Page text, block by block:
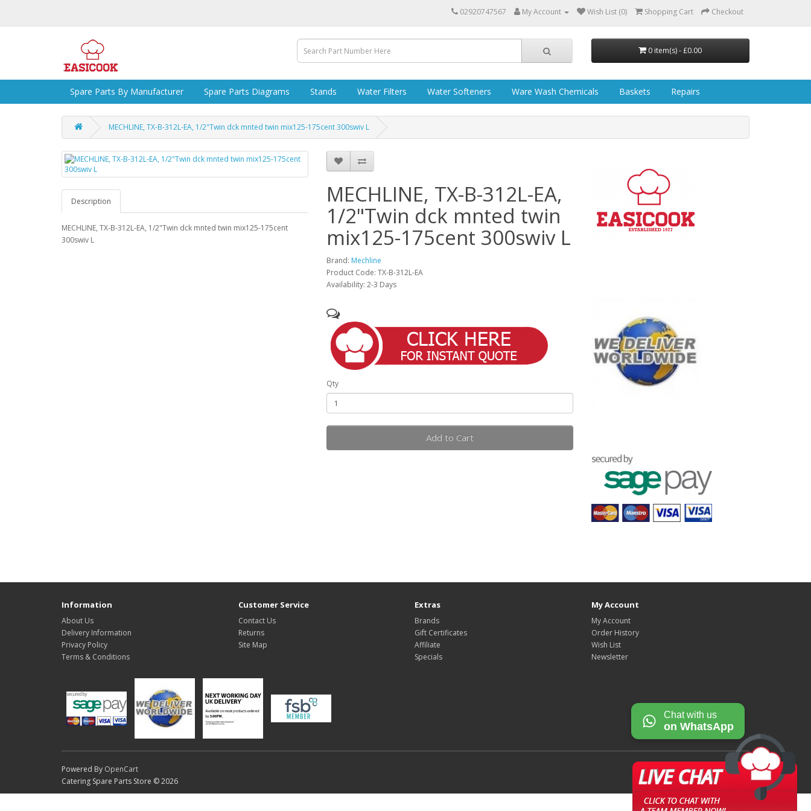
02920747567 My Account Wish List (0) Shopping Cart Checkout
0 item(s) - £0.00
Spare Parts By Manufacturer Spare Parts Diagrams Stands Water Filters Water Softeners Ware Wash Chemicals Baskets Repairs
MECHLINE, TX-B-312L-EA, 1/2"Twin dck mnted twin mix125-175cent 300swiv L
Description
MECHLINE, TX-B-312L-EA, 1/2"Twin dck mnted twin mix125-175cent
300swiv L
MECHLINE, TX-B-312L-EA,
1/2"Twin dck mnted twin
mix125-175cent 300swiv L
Brand: Mechline
Product Code: TX-B-312L-EA
Availability: 2-3 Days
Qty
Add to Cart
Information
About Us
Delivery Information
Privacy Policy
Terms & Conditions
Customer Service
Contact Us
Returns
Site Map
Extras
Brands
Gift Certificates
Affiliate
Specials
My Account
My Account
Order History
Wish List
Newsletter
Powered By OpenCart
Catering Spare Parts Store © 2026
Chat with us
on WhatsApp